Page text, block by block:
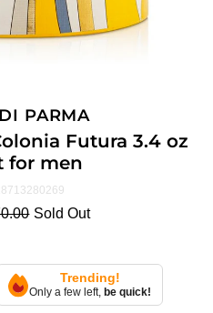
PARMA
Futura 3.4 oz
for men
Sold Out
Trending!
Only a few left, be quick!